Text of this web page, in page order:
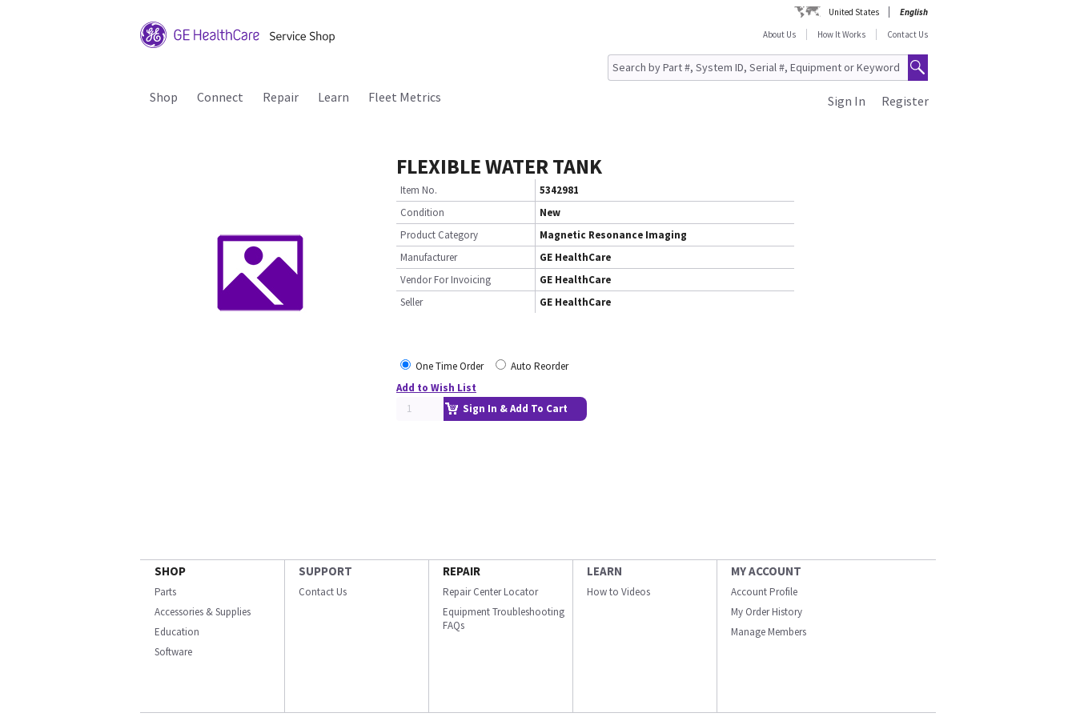
United States
English
About Us
How It Works Contact Us
Shop Connect Repair Learn Fleet Metrics Register
Sign In
FLEXIBLE WATER TANK
Item No.
5342981
Condition
New
Product Category
Magnetic Resonance Imaging
Manufacturer
GE HealthCare
Vendor For Invoicing
GE HealthCare
Seller
GE HealthCare
One Time Order
Auto Reorder
Add to Wish List
Sign In & Add To Cart
SHOP
Parts
Accessories & Supplies
Education
Software
SUPPORT
Contact Us
REPAIR
Repair Center Locator
Equipment Troubleshooting
FAQs
LEARN
How to Videos
MY ACCOUNT
Account Profile
My Order History
Manage Members